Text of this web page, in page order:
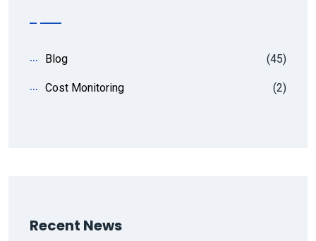
Blog (45)
Cost Monitoring (2)
Recent News